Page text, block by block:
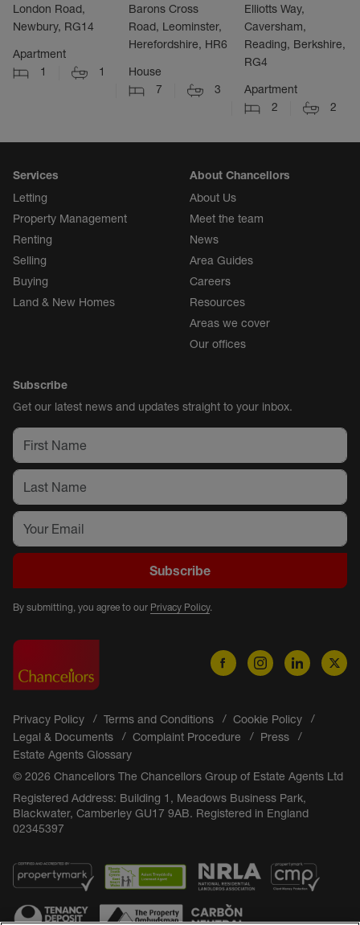
London Road,
Newbury, RG14
Apartment
1
1
Barons Cross
Road, Leominster,
Herefordshire, HR6
House
7
3
Elliotts Way,
Caversham,
Reading, Berkshire,
RG4
Apartment
2
2
Services
Letting
Property Management
Renting
Selling
Buying
Land & New Homes
About Chancellors
About Us
Meet the team
News
Area Guides
Careers
Resources
Areas we cover
Our offices
Subscribe
Get our latest news and updates straight to your inbox.
Subscribe
By submitting, you agree to our Privacy Policy.
Privacy Policy Terms and Conditions
Cookie Policy
Legal & Documents
Complaint Procedure
Press
Estate Agents Glossary
© 2026 Chancellors The Chancellors Group of Estate Agents Ltd
Registered Address: Building 1, Meadows Business Park,
Blackwater, Camberley GU17 9AB. Registered in England
02345397